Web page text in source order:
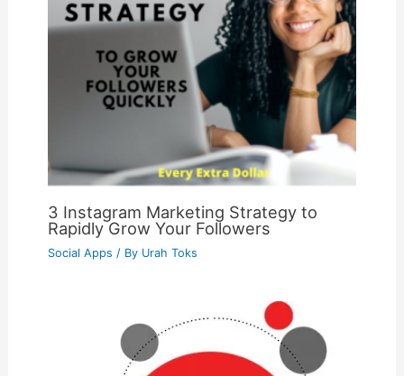
3 Instagram Marketing Strategy to
Rapidly Grow Your Followers
Social Apps / By Urah Toks